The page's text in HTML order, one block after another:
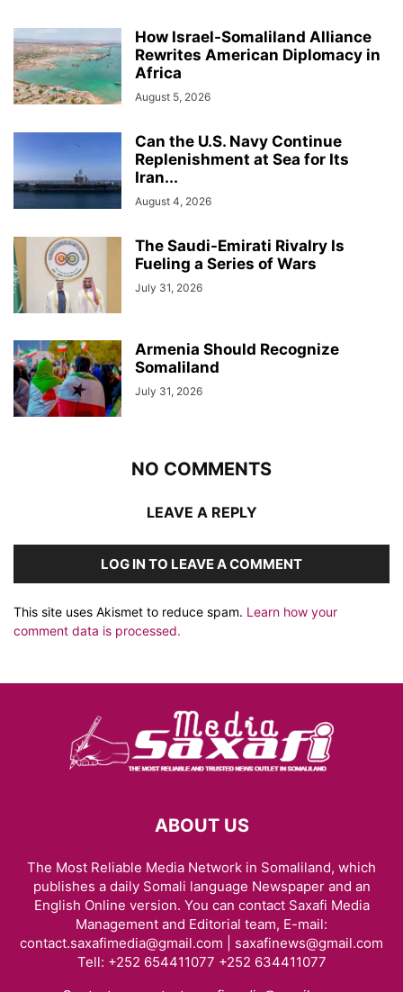
How Israel-Somaliland Alliance
Rewrites American Diplomacy in
Africa
August 5, 2026
Can the U.S. Navy Continue
Replenishment at Sea for Its
Iran...
August 4, 2026
The Saudi-Emirati Rivalry Is
Fueling a Series of Wars
July 31, 2026
Armenia Should Recognize
Somaliland
July 31, 2026
NO COMMENTS
LEAVE A REPLY
LOG IN TO LEAVE A COMMENT
This site uses Akismet to reduce spam. Learn how your
comment data is processed.
ABOUT US
The Most Reliable Media Network in Somaliland, which
publishes a daily Somali language Newspaper and an
English Online version. You can contact Saxafi Media
Management and Editorial team, E-mail:
contact.saxafimedia@gmail.com | saxafinews@gmail.com
Tell: +252 654411077 +252 634411077